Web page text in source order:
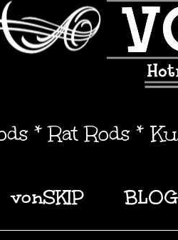
* Rat Rods *
vonSKIP BLOG